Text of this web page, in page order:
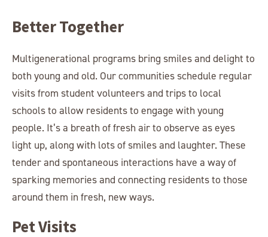
Better Together
Multigenerational programs bring smiles and delight to
both young and old. Our communities schedule regular
visits from student volunteers and trips to local
schools to allow residents to engage with young
people. It’s a breath of fresh air to observe as eyes
light up, along with lots of smiles and laughter. These
tender and spontaneous interactions have a way of
sparking memories and connecting residents to those
around them in fresh, new ways.
Pet Visits